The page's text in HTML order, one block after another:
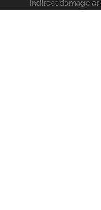
indirect damage